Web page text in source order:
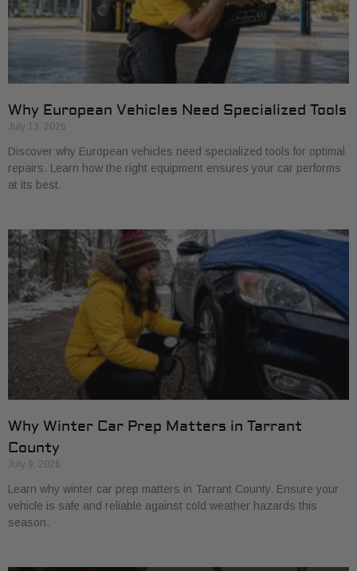
Why European Vehicles Need Specialized Tools
July 13, 2026
Discover why European vehicles need specialized tools for optimal
repairs. Learn how the right equipment ensures your car performs
at its best.
Why Winter Car Prep Matters in Tarrant
County
July 9, 2026
Learn why winter car prep matters in Tarrant County. Ensure your
vehicle is safe and reliable against cold weather hazards this
season.